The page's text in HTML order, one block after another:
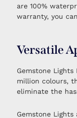
are 100%
warranty, you
Versatile
Gemstone
million colours,
eliminate the
Gemstone